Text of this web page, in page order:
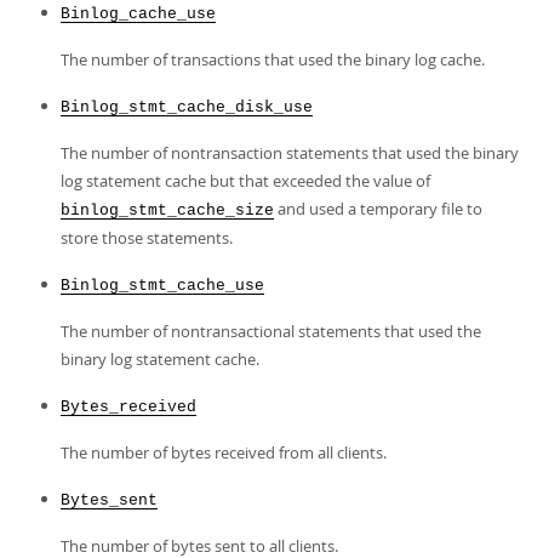
Binlog_cache_use
The number of transactions that used the binary log cache.
Binlog_stmt_cache_disk_use
The number of nontransaction statements that used the binary
log statement cache but that exceeded the value of
binlog_stmt_cache_size and used a temporary file to
store those statements.
Binlog_stmt_cache_use
The number of nontransactional statements that used the
binary log statement cache.
Bytes_received
The number of bytes received from all clients.
Bytes_sent
The number of bytes sent to all clients.